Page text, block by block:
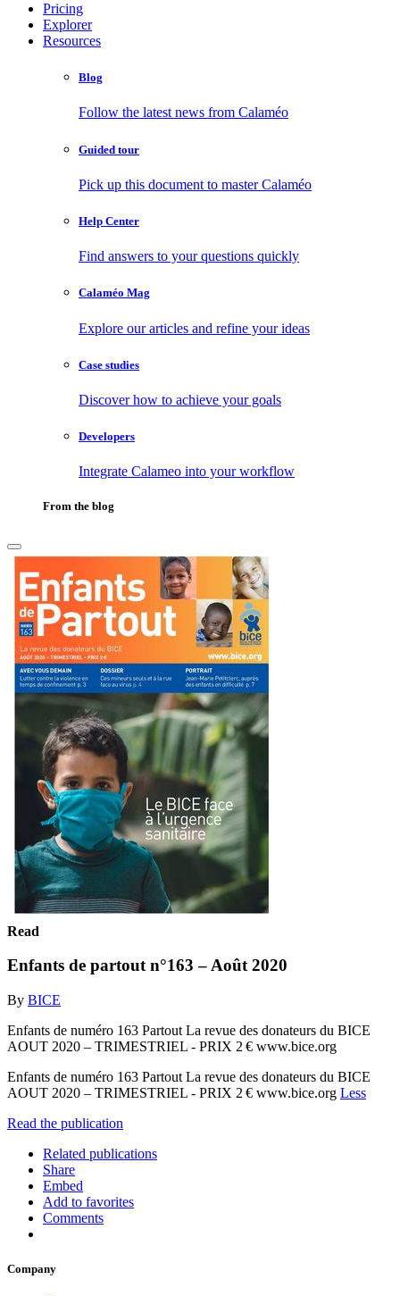
Pricing
Explorer
Resources
Blog
Follow the latest news from Calaméo
Guided tour
Pick up this document to master Calaméo
Help Center
Find answers to your questions quickly
Calaméo Mag
Explore our articles and refine your ideas
Case studies
Discover how to achieve your goals
Developers
Integrate Calameo into your workflow
From the blog
Read
Enfants de partout n°163 – Août 2020
By BICE
Enfants de numéro 163 Partout La revue des donateurs du BICE
AOUT 2020 – TRIMESTRIEL - PRIX 2 € www.bice.org
Enfants de numéro 163 Partout La revue des donateurs du BICE
AOUT 2020 – TRIMESTRIEL - PRIX 2 € www.bice.org Less
Read the publication
Related publications
Share
Embed
Add to favorites
Comments
Company